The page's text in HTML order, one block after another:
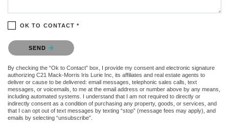
OK TO CONTACT *
Please confirm that you are not a robot.
SEND
By checking the “Ok to Contact” box, I provide my consent and electronic signature
authorizing C21 Mack-Morris Iris Lurie Inc, its affiliates and real estate agents to
deliver or cause to be delivered: email messages, telephonic sales calls, text
messages, or voicemails, to me at the email address or number above by any means,
including automated systems. I understand that I am not required to directly or
indirectly consent as a condition of purchasing any property, goods, or services, and
that I can opt out of text messages by texting “stop” (message fees may apply), and
emails by selecting “unsubscribe”.